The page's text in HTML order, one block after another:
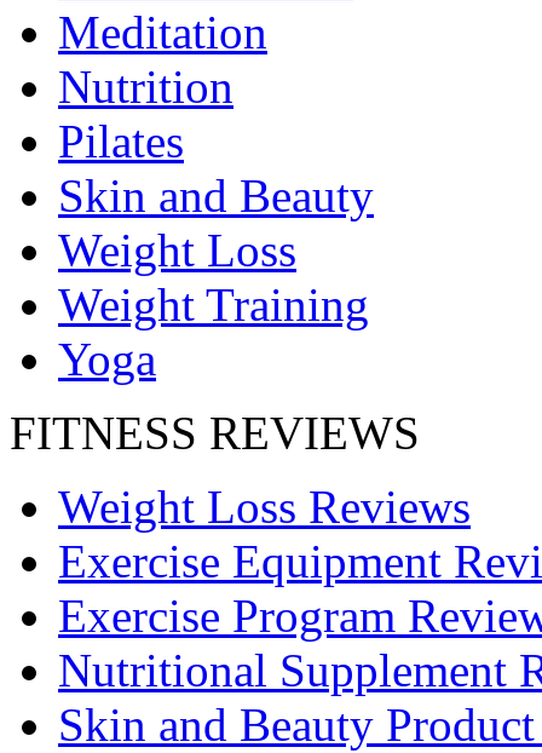
Meditation
Nutrition
Pilates
Skin and Beauty
Weight Loss
Weight Training
Yoga
FITNESS REVIEWS
Weight Loss Reviews
Exercise Equipment
Exercise Program
Nutritional Supplement
Skin and Beauty